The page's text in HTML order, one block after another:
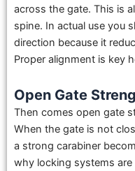
across the gate. This is
spine. In actual use you
direction because it
Proper alignment is key
Open Gate
Then comes open gate
When the gate is not
a strong carabiner
why locking systems